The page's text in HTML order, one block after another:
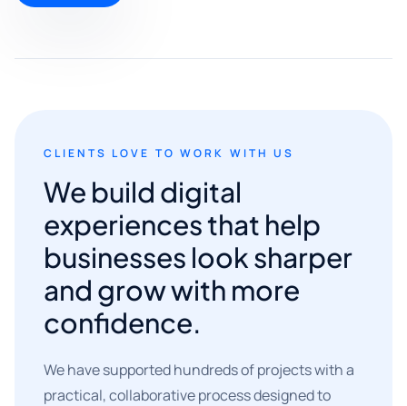
CLIENTS LOVE TO WORK WITH US
We build digital
experiences that help
businesses look sharper
and grow with more
confidence.
We have supported hundreds of projects with a
practical, collaborative process designed to